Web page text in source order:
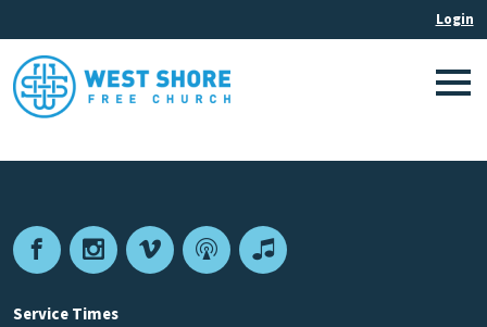
FacebookInstagram
VimeoPodcastApple
Service Times